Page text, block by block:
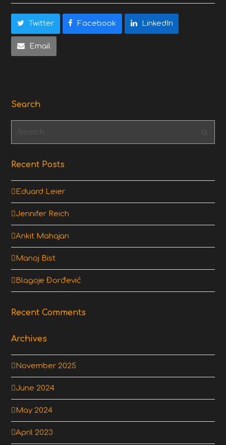
Twitter Facebook LinkedIn
Email
Search
Search
Recent Posts
Eduard Leier
Jennifer Reich
Ankit Mahajan
Manoj Bist
Blagoje Đorđević
Recent Comments
Archives
November 2025
June 2024
May 2024
April 2023